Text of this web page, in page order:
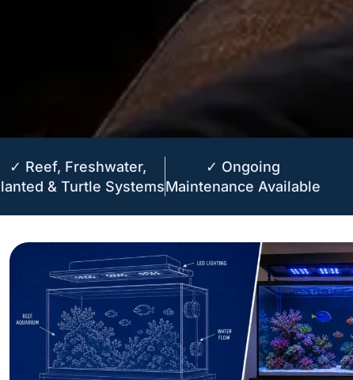
✓ Reef, Freshwater,
& Turtle Systems
✓ Ongoing
Maintenance Available